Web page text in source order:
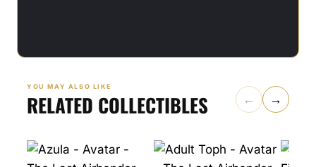
YOU MAY ALSO LIKE
RELATED COLLECTIBLES ← →